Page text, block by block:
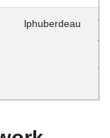
lphuberdeau